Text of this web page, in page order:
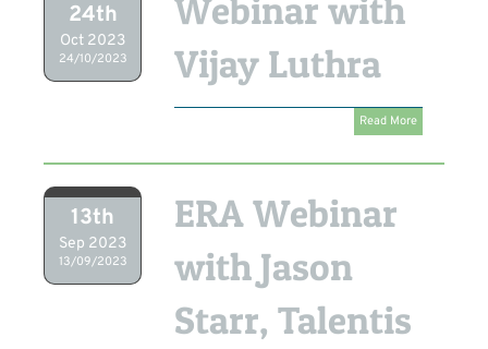
24th
Oct 2023
24/10/2023
Webinar with
Vijay Luthra
Read More
13th
Sep 2023
13/09/2023
ERA Webinar
with Jason
Starr, Talentis